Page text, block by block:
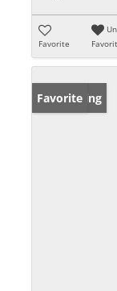
Favorite
New Listing
Favorite